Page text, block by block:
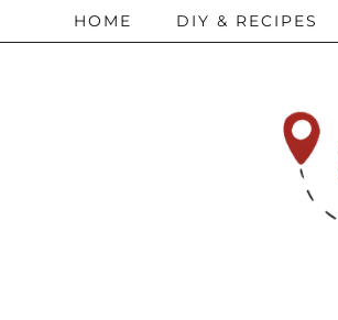
HOME DIY & RECIPES